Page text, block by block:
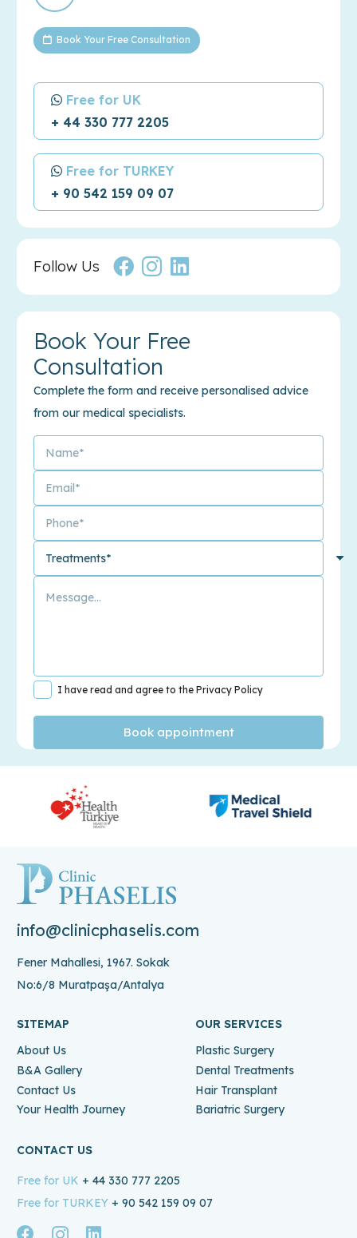
Book Your Free Consultation
Free for UK
+ 44 330 777 2205
Free for TURKEY
+ 90 542 159 09 07
Follow Us
Book Your Free
Consultation
Complete the form and receive personalised advice
from our medical specialists.
I have read and agree to the Privacy Policy
info@clinicphaselis.com
Fener Mahallesi, 1967. Sokak
No:6/8 Muratpaşa/Antalya
SITEMAP
About Us
B&A Gallery
Contact Us
Your Health Journey
OUR SERVICES
Plastic Surgery
Dental Treatments
Hair Transplant
Bariatric Surgery
CONTACT US
Free for UK + 44 330 777 2205
Free for TURKEY + 90 542 159 09 07